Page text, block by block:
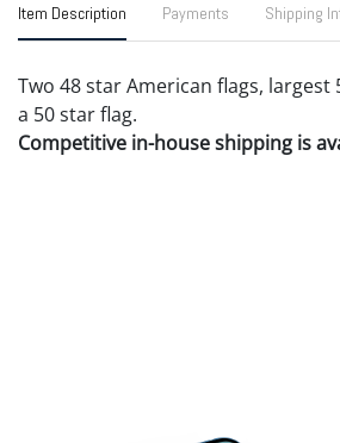
Item Description Payments Shipping
Two 48 star American flags,
a 50 star flag.
Competitive in-house shipping is